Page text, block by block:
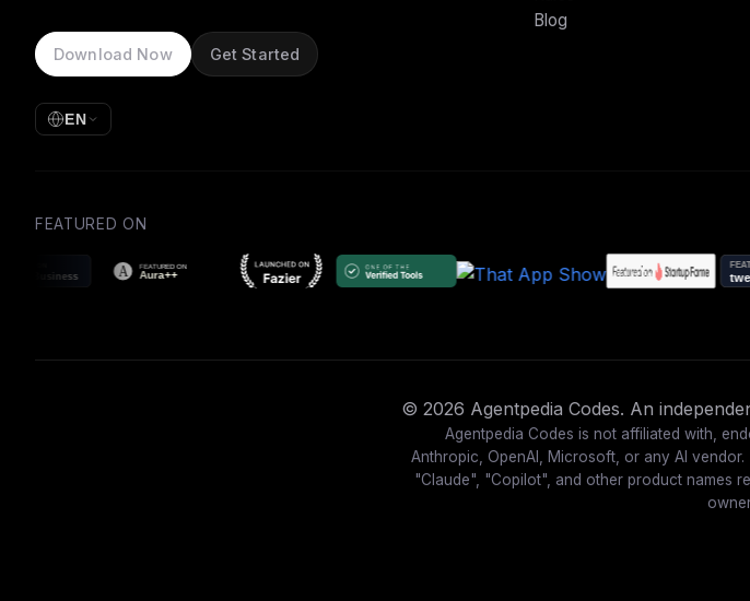
Download Now Get Started
EN
Blog
FEATURED ON
© 2026 Agentpedia Codes. An
Agentpedia Codes is not affiliated with,
Anthropic, OpenAI, Microsoft, or any AI
"Claude", "Copilot", and other product names